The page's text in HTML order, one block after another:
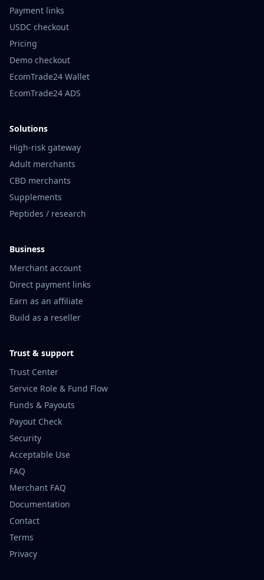
Payment links
USDC checkout
Pricing
Demo checkout
EcomTrade24 Wallet
EcomTrade24 ADS
Solutions
High-risk gateway
Adult merchants
CBD merchants
Supplements
Peptides / research
Business
Merchant account
Direct payment links
Earn as an affiliate
Build as a reseller
Trust & support
Trust Center
Service Role & Fund Flow
Funds & Payouts
Payout Check
Security
Acceptable Use
FAQ
Merchant FAQ
Documentation
Contact
Terms
Privacy